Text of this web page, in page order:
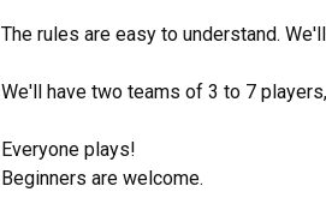
The rules are easy to understand.
We'll have two teams of 3 to 7
Everyone plays!
Beginners are welcome.